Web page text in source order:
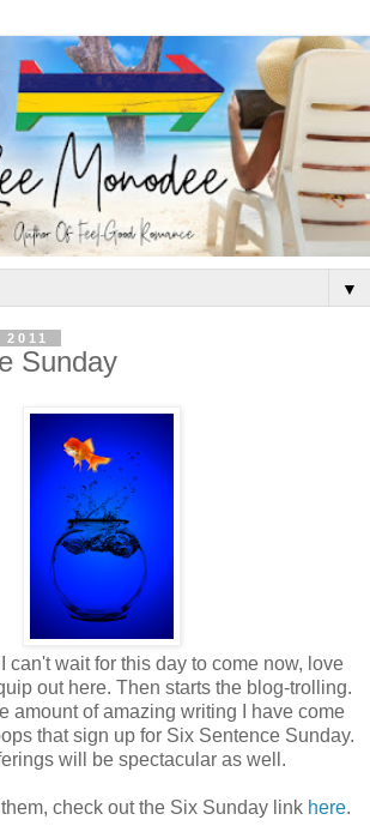
▼
Sunday
can't wait for this day to come now, love
out here. Then starts the blog-trolling.
amount of amazing writing I have come
that sign up for Six Sentence Sunday.
will be spectacular as well.
check out the Six Sunday link here.